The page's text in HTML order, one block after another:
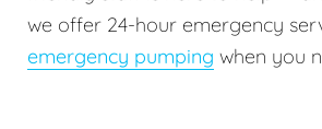
we offer 24-hour emergency
emergency pumping when you